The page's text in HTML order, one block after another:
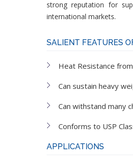
strong reputation for
international markets.
SALIENT FEATURES
Heat Resistance
Can sustain heavy
Can withstand many
Conforms to USP
APPLICATIONS